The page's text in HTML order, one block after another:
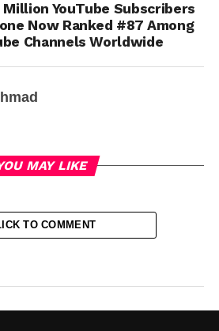
YouTube Subscribers
Now Ranked #87 Among
Channels Worldwide
MAY LIKE
TO COMMENT